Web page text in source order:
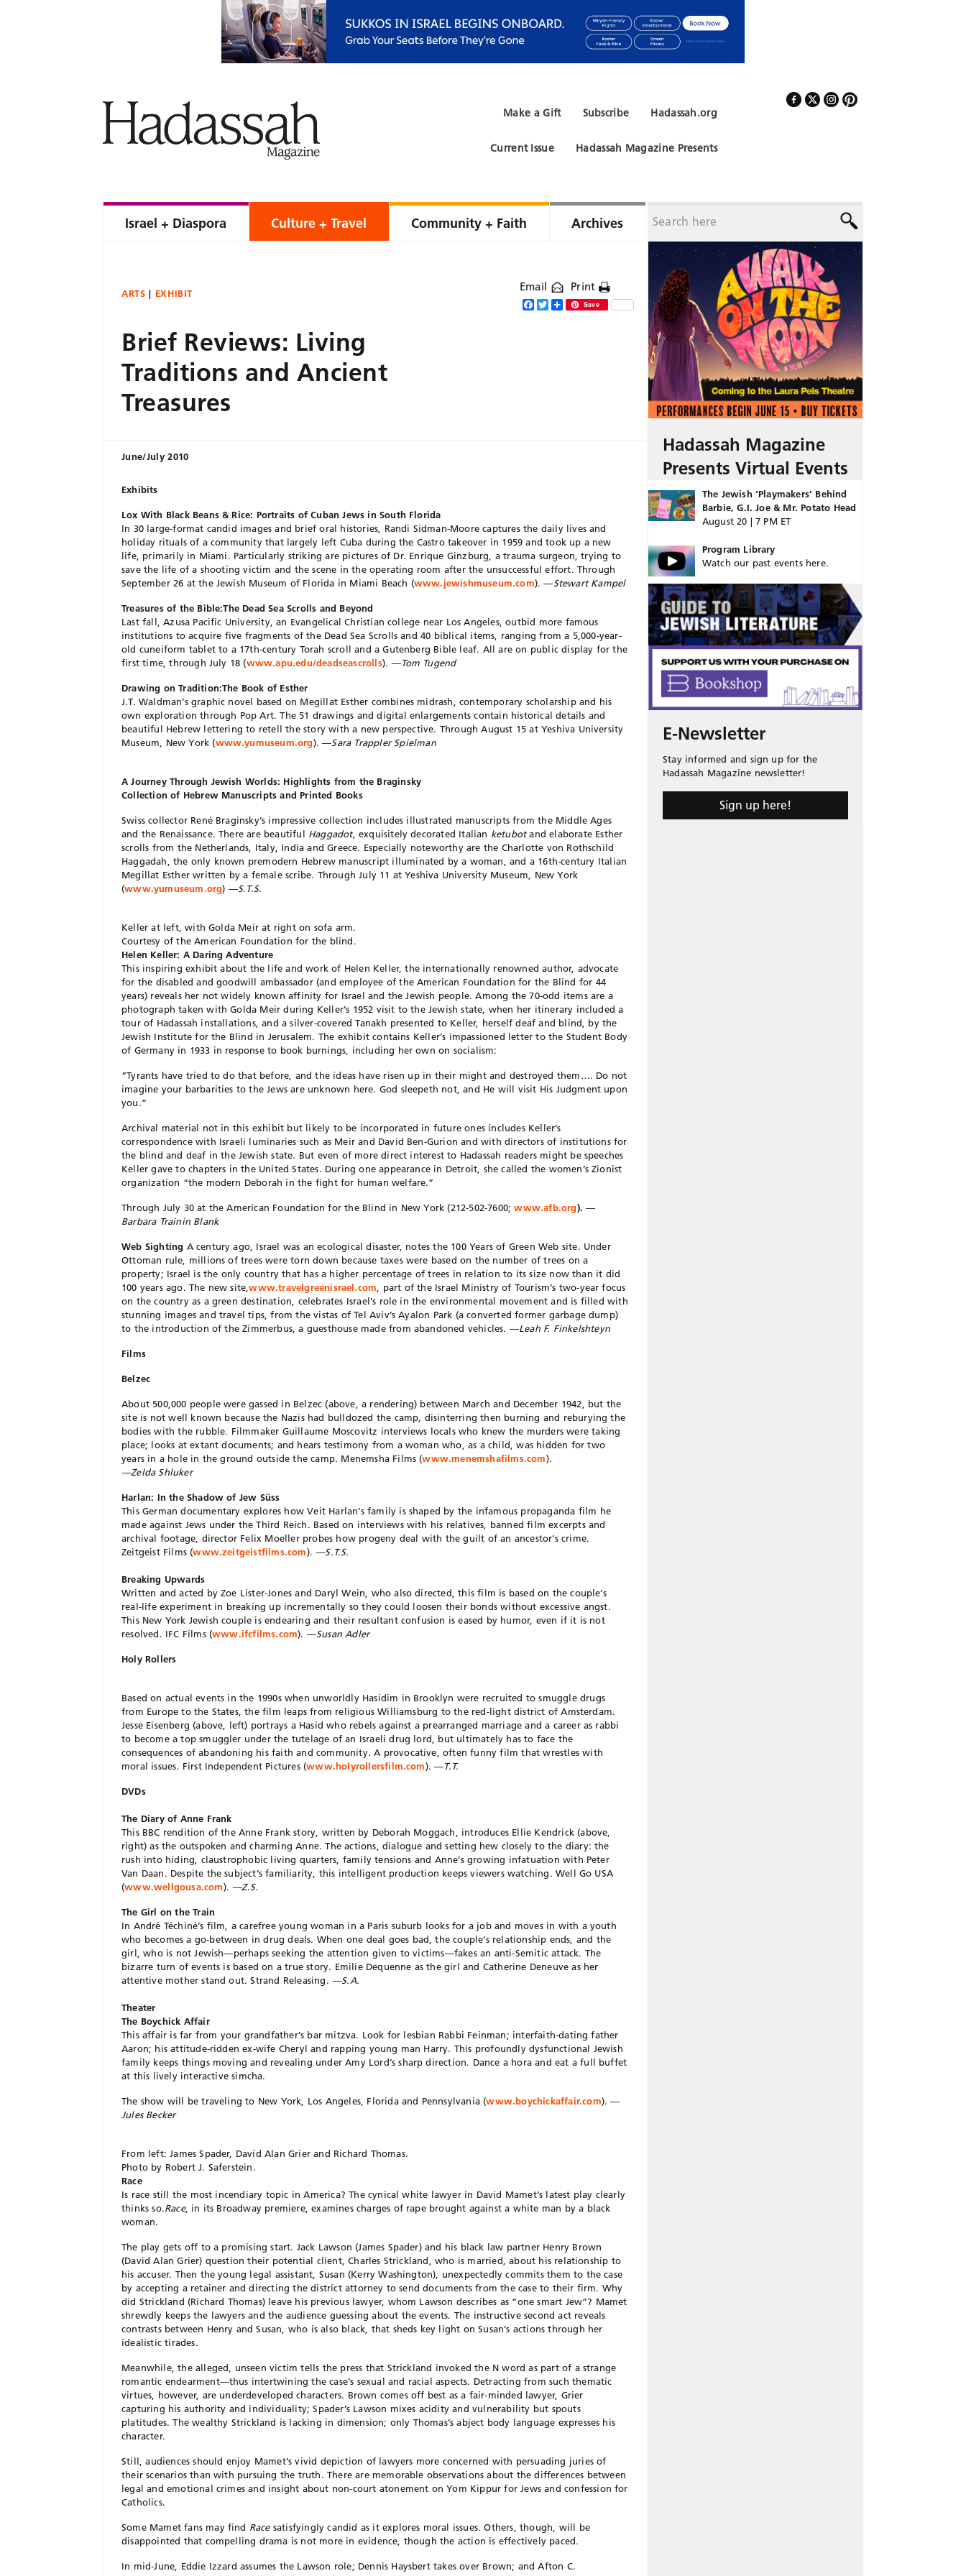
Hadassah.org
Subscribe
Make a Gift
Hadassah Magazine Presents
Current Issue
Israel + Diaspora Culture + Travel Community + Faith Archives
ARTS EXHIBIT Email Print
Facebook
TwitterShareSave
Brief Reviews: Living
Traditions and Ancient
Treasures
June/July 2010
Exhibits
Lox With Black Beans & Rice: Portraits of Cuban Jews in South Florida
In 30 large-format candid images and brief oral histories, Randi Sidman-Moore captures the daily lives and
holiday rituals of a community that largely left Cuba during the Castro takeover in 1959 and took up a new
life, primarily in Miami. Particularly striking are pictures of Dr. Enrique Ginzburg, a trauma surgeon, trying to
save the life of a shooting victim and the scene in the operating room after the unsuccessful effort. Through
September 26 at the Jewish Museum of Florida in Miami Beach (www.jewishmuseum.com). —Stewart Kampel
Treasures of the Bible:The Dead Sea Scrolls and Beyond
Last fall, Azusa Pacific University, an Evangelical Christian college near Los Angeles, outbid more famous
institutions to acquire five fragments of the Dead Sea Scrolls and 40 biblical items, ranging from a 5,000-year-
old cuneiform tablet to a 17th-century Torah scroll and a Gutenberg Bible leaf. All are on public display for the
first time, through July 18 (www.apu.edu/deadseascrolls).—Tom Tugend
Drawing on Tradition:The Book of Esther
J.T. Waldman’s graphic novel based on Megillat Esther combines midrash, contemporary scholarship and his
own exploration through Pop Art. The 51 drawings and digital enlargements contain historical details and
beautiful Hebrew lettering to retell the story with a new perspective. Through August 15 at Yeshiva University
Museum, New York (www.yumuseum.org). —Sara Trappler Spielman
A Journey Through Jewish Worlds: Highlights from the Braginsky
Collection of Hebrew Manuscripts and Printed Books
Swiss collector René Braginsky’s impressive collection includes illustrated manuscripts from the Middle Ages
and the Renaissance. There are beautiful Haggadot, exquisitely decorated Italian ketubotand elaborate Esther
scrolls from the Netherlands, Italy, India and Greece. Especially noteworthy are the Charlotte von Rothschild
Haggadah, the only known premodern Hebrew manuscript illuminated by a woman, and a 16th-century Italian
Megillat Esther written by a female scribe. Through July 11 at Yeshiva University Museum, New York
(www.yumuseum.org) —S.T.S.
Keller at left, with Golda Meir at right on sofa arm.
Courtesy of the American Foundation for the blind.
Helen Keller: A Daring Adventure
This inspiring exhibit about the life and work of Helen Keller, the internationally renowned author, advocate
for the disabled and goodwill ambassador (and employee of the American Foundation for the Blind for 44
years) reveals her not widely known affinity for Israel and the Jewish people. Among the 70-odd items are a
photograph taken with Golda Meir during Keller’s 1952 visit to the Jewish state, when her itinerary included a
tour of Hadassah installations, and a silver-covered Tanakh presented to Keller, herself deaf and blind, by the
Jewish Institute for the Blind in Jerusalem. The exhibit contains Keller’s impassioned letter to the Student Body
of Germany in 1933 in response to book burnings, including her own on socialism:
“Tyrants have tried to do that before, and the ideas have risen up in their might and destroyed them…. Do not
imagine your barbarities to the Jews are unknown here. God sleepeth not, and He will visit His Judgment upon
you.”
Archival material not in this exhibit but likely to be incorporated in future ones includes Keller’s
correspondence with Israeli luminaries such as Meir and David Ben-Gurion and with directors of institutions for
the blind and deaf in the Jewish state. But even of more direct interest to Hadassah readers might be speeches
Keller gave to chapters in the United States. During one appearance in Detroit, she called the women’s Zionist
organization “the modern Deborah in the fight for human welfare.”
Through July 30 at the American Foundation for the Blind in New York (212-502-7600; www.afb.org). —
Barbara Trainin Blank
Web Sighting A century ago, Israel was an ecological disaster, notes the 100 Years of Green Web site. Under
Ottoman rule, millions of trees were torn down because taxes were based on the number of trees on a
property; Israel is the only country that has a higher percentage of trees in relation to its size now than it did
100 years ago. The new site,www.travelgreenisrael.com , part of the Israel Ministry of Tourism’s two-year focus
on the country as a green destination, celebrates Israel’s role in the environmental movement and is filled with
stunning images and travel tips, from the vistas of Tel Aviv’s Ayalon Park (a converted former garbage dump)
to the introduction of the Zimmerbus, a guesthouse made from abandoned vehicles. —Leah F. Finkelshteyn
Films
Belzec
About 500,000 people were gassed in Belzec (above, a rendering) between March and December 1942, but the
site is not well known because the Nazis had bulldozed the camp, disinterring then burning and reburying the
bodies with the rubble. Filmmaker Guillaume Moscovitz interviews locals who knew the murders were taking
place; looks at extant documents; and hears testimony from a woman who, as a child, was hidden for two
years in a hole in the ground outside the camp. Menemsha Films (www.menemshafilms.com).
—Zelda Shluker
Harlan: In the Shadow of Jew Süss
This German documentary explores how Veit Harlan’s family is shaped by the infamous propaganda film he
made against Jews under the Third Reich. Based on interviews with his relatives, banned film excerpts and
archival footage, director Felix Moeller probes how progeny deal with the guilt of an ancestor’s crime.
Zeitgeist Films (www.zeitgeistfilms.com).—S.T.S.
Breaking Upwards
Written and acted by Zoe Lister-Jones and Daryl Wein, who also directed, this film is based on the couple’s
real-life experiment in breaking up incrementally so they could loosen their bonds without excessive angst.
This New York Jewish couple is endearing and their resultant confusion is eased by humor, even if it is not
resolved. IFC Films (www.ifcfilms.com). —Susan Adler
Holy Rollers
Based on actual events in the 1990s when unworldly Hasidim in Brooklyn were recruited to smuggle drugs
from Europe to the States, the film leaps from religious Williamsburg to the red-light district of Amsterdam.
Jesse Eisenberg (above, left) portrays a Hasid who rebels against a prearranged marriage and a career as rabbi
to become a top smuggler under the tutelage of an Israeli drug lord, but ultimately has to face the
consequences of abandoning his faith and community. A provocative, often funny film that wrestles with
moral issues. First Independent Pictures (www.holyrollersfilm.com). —T.T.
DVDs
The Diary of Anne Frank
This BBC rendition of the Anne Frank story, written by Deborah Moggach, introduces Ellie Kendrick (above,
right) as the outspoken and charming Anne. The actions, dialogue and setting hew closely to the diary: the
rush into hiding, claustrophobic living quarters, family tensions and Anne’s growing infatuation with Peter
Van Daan. Despite the subject’s familiarity, this intelligent production keeps viewers watching. Well Go USA
(www.wellgousa.com).—Z.S.
The Girl on the Train
In André Téchiné’s film, a carefree young woman in a Paris suburb looks for a job and moves in with a youth
who becomes a go-between in drug deals. When one deal goes bad, the couple’s relationship ends, and the
girl, who is not Jewish—perhaps seeking the attention given to victims—fakes an anti-Semitic attack. The
bizarre turn of events is based on a true story. Emilie Dequenne as the girl and Catherine Deneuve as her
attentive mother stand out. Strand Releasing. —S.A.
Theater
The Boychick Affair
This affair is far from your grandfather’s bar mitzva. Look for lesbian Rabbi Feinman; interfaith-dating father
Aaron; his attitude-ridden ex-wife Cheryl and rapping young man Harry. This profoundly dysfunctional Jewish
family keeps things moving and revealing under Amy Lord’s sharp direction. Dance a hora and eat a full buffet
at this lively interactive simcha.
The show will be traveling to New York, Los Angeles, Florida and Pennsylvania (www.boychickaffair.com). —
Jules Becker
From left: James Spader, David Alan Grier and Richard Thomas.
Photo by Robert J. Saferstein.
Race
Is race still the most incendiary topic in America? The cynical white lawyer in David Mamet’s latest play clearly
thinks so.Race, in its Broadway premiere, examines charges of rape brought against a white man by a black
woman.
The play gets off to a promising start. Jack Lawson (James Spader) and his black law partner Henry Brown
(David Alan Grier) question their potential client, Charles Strickland, who is married, about his relationship to
his accuser. Then the young legal assistant, Susan (Kerry Washington), unexpectedly commits them to the case
by accepting a retainer and directing the district attorney to send documents from the case to their firm. Why
did Strickland (Richard Thomas) leave his previous lawyer, whom Lawson describes as “one smart Jew”? Mamet
shrewdly keeps the lawyers and the audience guessing about the events. The instructive second act reveals
contrasts between Henry and Susan, who is also black, that sheds key light on Susan’s actions through her
idealistic tirades.
Meanwhile, the alleged, unseen victim tells the press that Strickland invoked the N word as part of a strange
romantic endearment—thus intertwining the case’s sexual and racial aspects. Detracting from such thematic
virtues, however, are underdeveloped characters. Brown comes off best as a fair-minded lawyer, Grier
capturing his authority and individuality; Spader’s Lawson mixes acidity and vulnerability but spouts
platitudes. The wealthy Strickland is lacking in dimension; only Thomas’s abject body language expresses his
character.
Still, audiences should enjoy Mamet’s vivid depiction of lawyers more concerned with persuading juries of
their scenarios than with pursuing the truth. There are memorable observations about the differences between
legal and emotional crimes and insight about non-court atonement on Yom Kippur for Jews and confession for
Catholics.
Some Mamet fans may find Racesatisfyingly candid as it explores moral issues. Others, though, will be
disappointed that compelling drama is not more in evidence, though the action is effectively paced.
In mid-June, Eddie Izzard assumes the Lawson role; Dennis Haysbert takes over Brown; and Afton C.
Hadassah Magazine
Presents Virtual Events
The Jewish ‘Playmakers’ Behind
Barbie, G.I. Joe & Mr. Potato Head
August 20 | 7 PM ET
Program Library
Watch our past events here.
E-Newsletter
Stay informed and sign up for the
Hadassah Magazine newsletter!
Sign up here!